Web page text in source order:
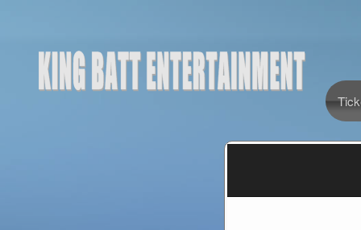
Sign up to: King Batt Entertainment